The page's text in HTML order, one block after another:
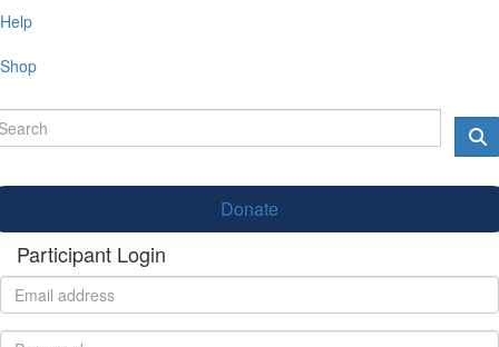
Help
Shop
Donate
Participant Login